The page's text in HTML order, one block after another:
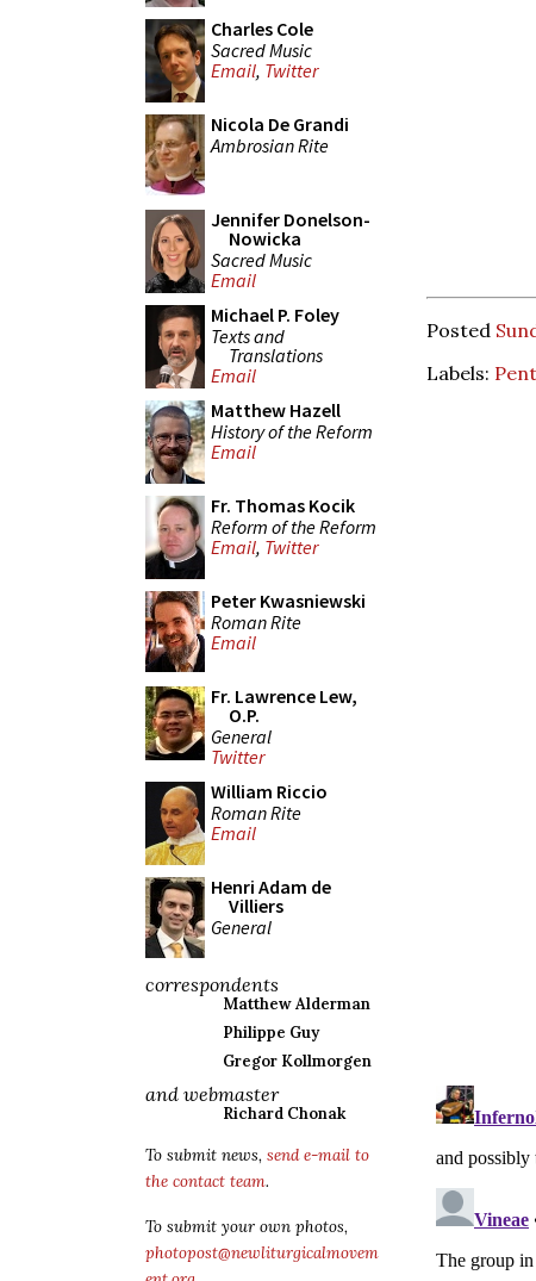
Charles Cole
Sacred Music
Email, Twitter
Nicola De Grandi
Ambrosian Rite
Jennifer Donelson-
Nowicka
Sacred Music
Email
Michael P. Foley
Texts and
Translations
Email
Matthew Hazell
History of the Reform
Email
Fr. Thomas Kocik
Reform of the Reform
Email, Twitter
Peter Kwasniewski
Roman Rite
Email
Fr. Lawrence Lew,
O.P.
General
Twitter
William Riccio
Roman Rite
Email
Henri Adam de
Villiers
General
correspondents
Matthew Alderman
Philippe Guy
Gregor Kollmorgen
and webmaster
Richard Chonak
To submit news, send e-mail to
the contact team.
To submit your own photos,
photopost@newliturgicalmovem
Posted
Labels: